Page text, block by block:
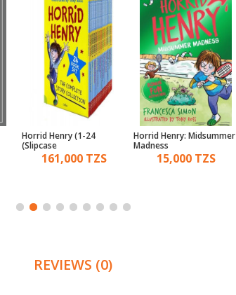
Horrid Henry (1-24
Slipcase)
161,000 TZS
Horrid Henry: Midsummer
Madness
15,000 TZS
REVIEWS (0)